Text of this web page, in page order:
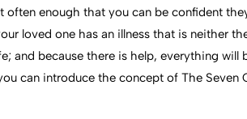
enough that you can be confident
loved one has an illness that is neither
and because there is help, everything will
can introduce the concept of The Seven